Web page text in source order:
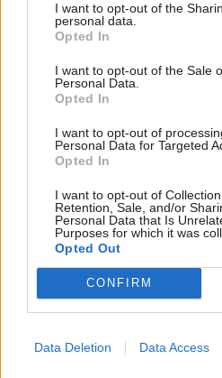
I want to opt-out of the
personal data.
Opted In
I want to opt-out of the Sale
Personal Data.
Opted In
I want to opt-out of
Personal Data for Targeted
Opted In
I want to opt-out of
Retention, Sale, and/or
Personal Data that Is
Purposes for which it was
Opted Out
CONFIRM
Data Deletion Data Access
must also consider the
as civil servants.” Browne
examine ministers’
wants examination of
Pliering their trade
seven key debates that
of the civil service, asking
views on each. The first, in
advisers and consultants,
roles of civil servants in the
whether there are any
be held by them. This